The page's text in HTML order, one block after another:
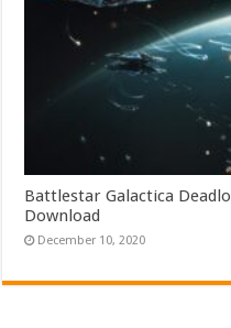
Battlestar Galactica
Download
December 10, 2020